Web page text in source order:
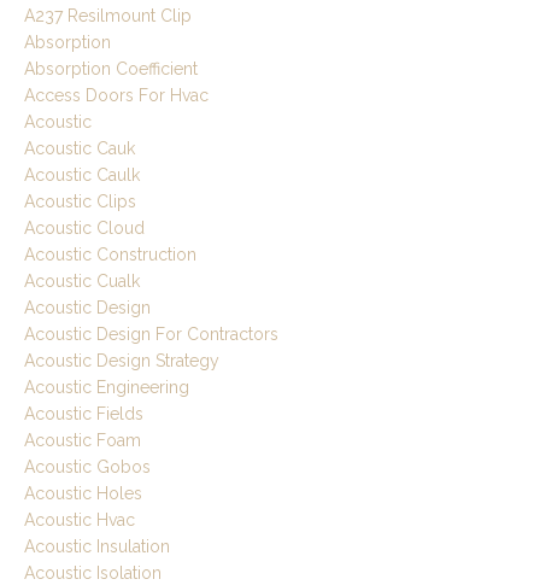
A237 Resilmount Clip
Absorption
Absorption Coefficient
Access Doors For Hvac
Acoustic
Acoustic Cauk
Acoustic Caulk
Acoustic Clips
Acoustic Cloud
Acoustic Construction
Acoustic Cualk
Acoustic Design
Acoustic Design For Contractors
Acoustic Design Strategy
Acoustic Engineering
Acoustic Fields
Acoustic Foam
Acoustic Gobos
Acoustic Holes
Acoustic Hvac
Acoustic Insulation
Acoustic Isolation